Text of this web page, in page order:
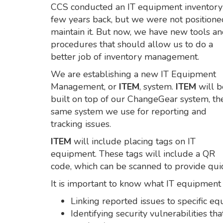
CCS conducted an IT equipment
few years back, but we were not
maintain it. But now, we have new tools
procedures that should allow us to do a
better job of inventory management.
We are establishing a new IT Equipment
Management, or ITEM, system. ITEM will
built on top of our ChangeGear system,
same system we use for reporting and
tracking issues.
ITEM will include placing tags on IT
equipment. These tags will include a QR
code, which can be scanned to provide
It is important to know what IT
Linking reported issues to specific
Identifying security vulnerabilities